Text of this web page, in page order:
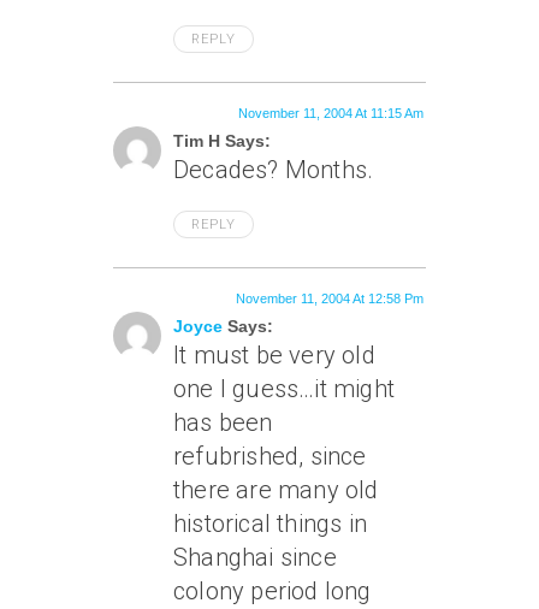
REPLY
Tim H Says:
November 11, 2004 At 11:15 Am
Decades? Months.
REPLY
Joyce Says:
November 11, 2004 At 12:58 Pm
It must be very old
one I guess…it might
has been
refubrished, since
there are many old
historical things in
Shanghai since
colony period long